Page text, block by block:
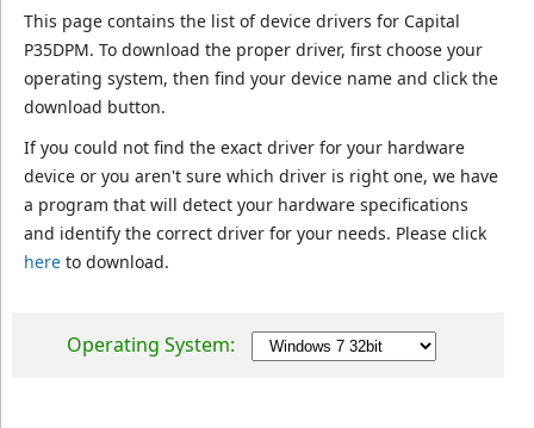
This page contains the list of device drivers for Capital
P35DPM. To download the proper driver, first choose your
operating system, then find your device name and click the
download button.
If you could not find the exact driver for your hardware
device or you aren't sure which driver is right one, we have
a program that will detect your hardware specifications
and identify the correct driver for your needs. Please click
hereto download.
Operating System: